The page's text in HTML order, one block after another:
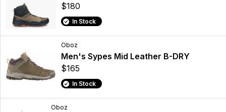
$180
In Stock
Oboz
Men's Sypes Mid Leather B-DRY
$165
In Stock
Oboz